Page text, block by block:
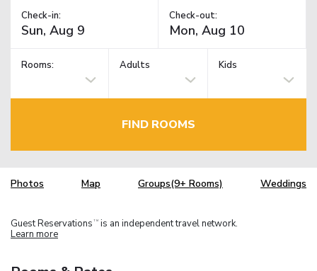
Check-in: Check-out:
Rooms: Adults Kids
FIND ROOMS
Photos Map Groups(9+ Rooms) Weddings
Guest Reservations TM is an independent travel network.
Learn more